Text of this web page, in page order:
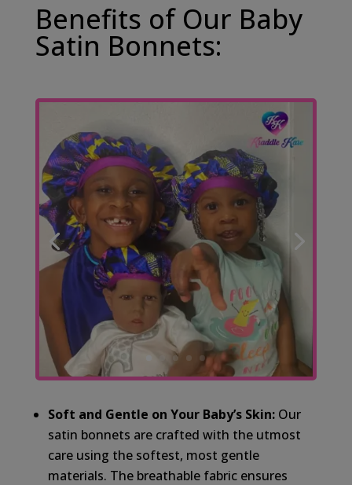
Benefits of Our Baby
Satin Bonnets:
Soft and Gentle on Your Baby’s Skin:Our
satin bonnets are crafted with the utmost
care using the softest, most gentle
materials. The breathable fabric ensures